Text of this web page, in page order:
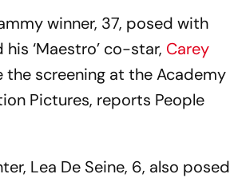
winner, 37, posed with
his ‘Maestro’ co-star, Carey
the screening at the Academy
Pictures, reports People
Lea De Seine, 6, also posed